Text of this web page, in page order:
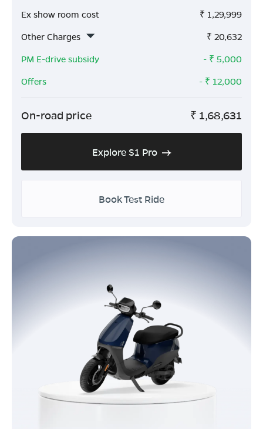
Ex show room cost ₹ 1,29,999
Other Charges
₹ 20,632
PM E-drive subsidy
- ₹ 5,000
Offers
- ₹ 12,000
On-road price ₹ 1,68,631
Explore S1 Pro
Book Test Ride